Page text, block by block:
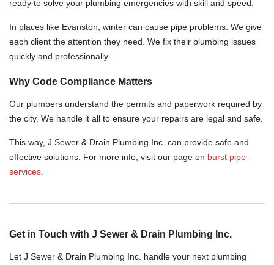
ready to solve your plumbing emergencies with skill and speed.
In places like Evanston, winter can cause pipe problems. We give
each client the attention they need. We fix their plumbing issues
quickly and professionally.
Why Code Compliance Matters
Our plumbers understand the permits and paperwork required by
the city. We handle it all to ensure your repairs are legal and safe.
This way, J Sewer & Drain Plumbing Inc. can provide safe and
effective solutions. For more info, visit our page on burst pipe
services
Get in Touch with J Sewer & Drain Plumbing Inc.
Let J Sewer & Drain Plumbing Inc. handle your next plumbing